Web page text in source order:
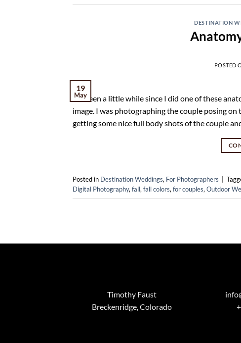
DESTINATION
POSTED
19
May
It’s been a little while since I did one of these
image. I was photographing the couple posing on
getting some nice full body shots of the couple
Posted in Destination Weddings, For Photographers
Digital Photography, fall, fall colors, for couples, Outdoor
Timothy Faust
Breckenridge, Colorado